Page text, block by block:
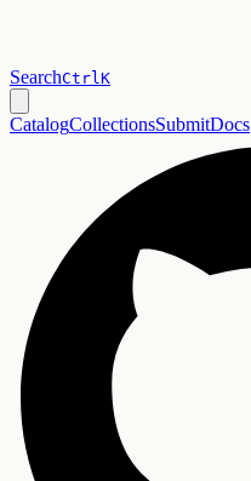
SearchCtrlK
CatalogCollectionsSubmitDocs